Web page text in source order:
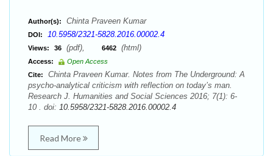
Author(s): Chinta Praveen Kumar
DOI: 10.5958/2321-5828.2016.00002.4
Views: 36 (pdf), 6462 (html)
Access:
Open Access
Cite:
Chinta Praveen Kumar. Notes from The Underground: A
psycho-analytical criticism with reflection on today’s man.
Research J. Humanities and Social Sciences 2016; 7(1): 6-
10 . doi: 10.5958/2321-5828.2016.00002.4
Read More